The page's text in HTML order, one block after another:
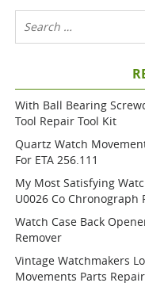
With Ball Bearing
Tool Repair Tool Kit
Quartz Watch
For ETA 256.111
My Most Satisfying
U0026 Co Chronograph
Watch Case Back
Remover
Vintage Watchmakers
Movements Parts